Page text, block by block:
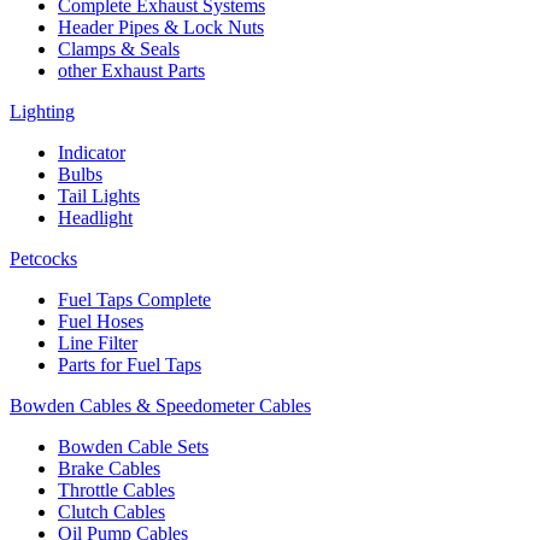
Complete Exhaust Systems
Header Pipes & Lock Nuts
Clamps & Seals
other Exhaust Parts
Lighting
Indicator
Bulbs
Tail Lights
Headlight
Petcocks
Fuel Taps Complete
Fuel Hoses
Line Filter
Parts for Fuel Taps
Bowden Cables & Speedometer Cables
Bowden Cable Sets
Brake Cables
Throttle Cables
Clutch Cables
Oil Pump Cables